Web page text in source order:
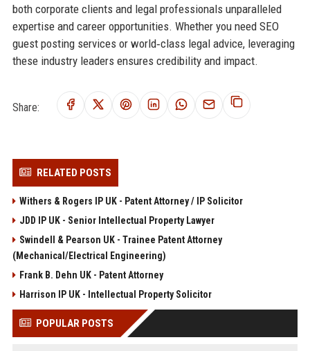
both corporate clients and legal professionals unparalleled
expertise and career opportunities. Whether you need SEO
guest posting services or world‑class legal advice, leveraging
these industry leaders ensures credibility and impact.
Share:
RELATED POSTS
Withers & Rogers IP UK - Patent Attorney / IP Solicitor
JDD IP UK - Senior Intellectual Property Lawyer
Swindell & Pearson UK - Trainee Patent Attorney
(Mechanical/Electrical Engineering)
Frank B. Dehn UK - Patent Attorney
Harrison IP UK - Intellectual Property Solicitor
POPULAR POSTS